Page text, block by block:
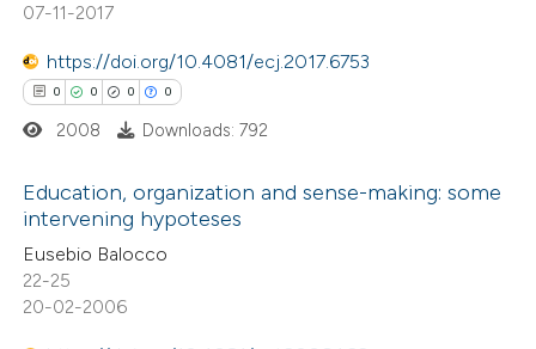
in which section the
was made.
how this article has been
at
shows how a scientific paper
been cited by providing the
describing whether
mentions, or contrasts
claim, and a label
in which section the
was made.
07-11-2017
https://doi.org/10.4081/ecj.2017.6753
0 0 0 0
Citing Publications
Supporting
Mentioning
2008 Downloads: 792
Education, organization and sense-making: some
intervening hypoteses
Eusebio Balocco
22-25
20-02-2006